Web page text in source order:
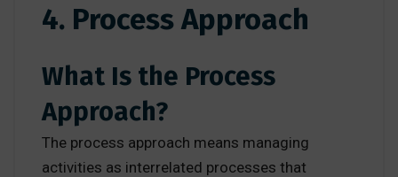
4. Process Approach
What Is the Process
Approach?
The process approach means managing
activities as interrelated processes that